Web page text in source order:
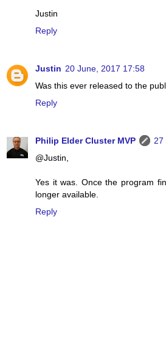
Justin
Reply
Justin 20 June, 2017 17:58
Was this ever released to the
Reply
Philip Elder Cluster MVP
27
@Justin,
Yes it was. Once the program
longer available.
Reply